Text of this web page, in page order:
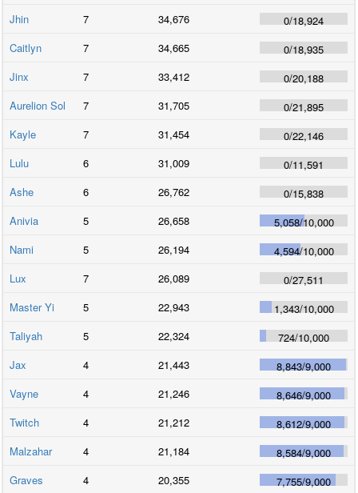
Jhin
7 34,676 0/18,924
Caitlyn
7 34,665 0/18,935
Jinx
7 33,412 0/20,188
Aurelion Sol
7 31,705 0/21,895
Kayle
7 31,454 0/22,146
Lulu
6 31,009 0/11,591
Ashe
6 26,762 0/15,838
Anivia
5 26,658 5,058/10,000
Nami
5 26,194 4,594/10,000
Lux
7 26,089 0/27,511
Master Yi
5 22,943 1,343/10,000
Taliyah
5 22,324 724/10,000
Jax
4 21,443 8,843/9,000
Vayne
4 21,246 8,646/9,000
Twitch
4 21,212 8,612/9,000
Malzahar
4 21,184 8,584/9,000
Graves
4 20,355 7,755/9,000